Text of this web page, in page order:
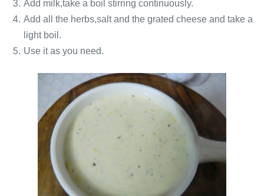
Add milk,take a boil stirring continuously.
Add all the herbs,salt and the grated cheese and take a
light boil.
Use it as you need.